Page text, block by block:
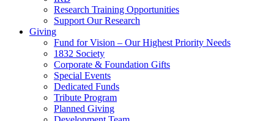
Research Training Opportunities
Support Our Research
Giving
Fund for Vision – Our Highest Priority Needs
1832 Society
Corporate & Foundation Gifts
Special Events
Dedicated Funds
Tribute Program
Planned Giving